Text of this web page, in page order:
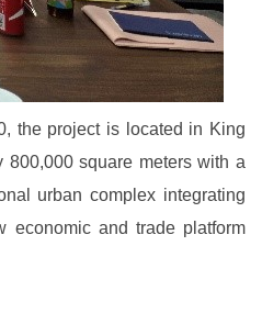
the project is located in King
square meters with a
urban complex integrating
economic and trade platform